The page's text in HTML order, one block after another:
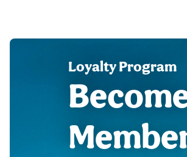
Loyalty Program